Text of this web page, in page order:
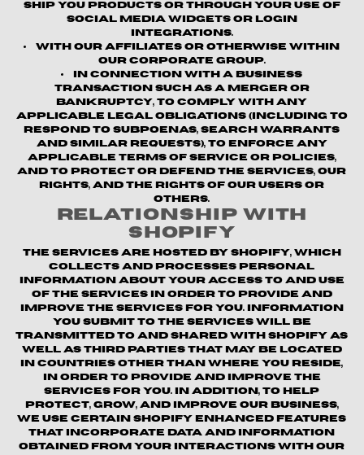
ship you products or through your use of
social media widgets or login
integrations.
With our affiliates or otherwise within
our corporate group.
In connection with a business
transaction such as a merger or
bankruptcy, to comply with any
applicable legal obligations (including to
respond to subpoenas, search warrants
and similar requests), to enforce any
applicable terms of service or policies,
and to protect or defend the Services, our
rights, and the rights of our users or
others.
Relationship with
Shopify
The Services are hosted by Shopify, which
collects and processes personal
information about your access to and use
of the Services in order to provide and
improve the Services for you. Information
you submit to the Services will be
transmitted to and shared with Shopify as
well as third parties that may be located
in countries other than where you reside,
in order to provide and improve the
Services for you. In addition, to help
protect, grow, and improve our business,
we use certain Shopify enhanced features
that incorporate data and information
obtained from your interactions with our